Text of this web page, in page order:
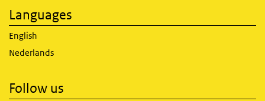
Languages
English
Nederlands
Follow us